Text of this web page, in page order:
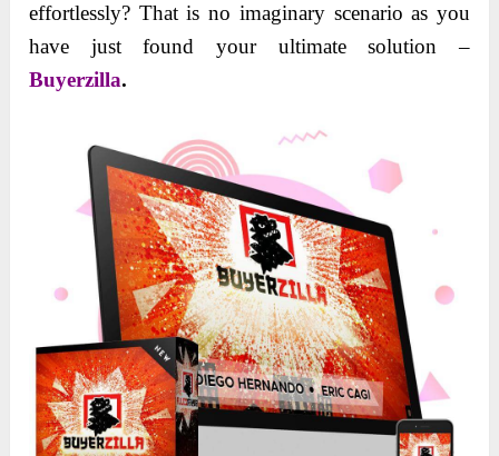
effortlessly? That is no imaginary scenario as you
have just found your ultimate solution –
Buyerzilla.